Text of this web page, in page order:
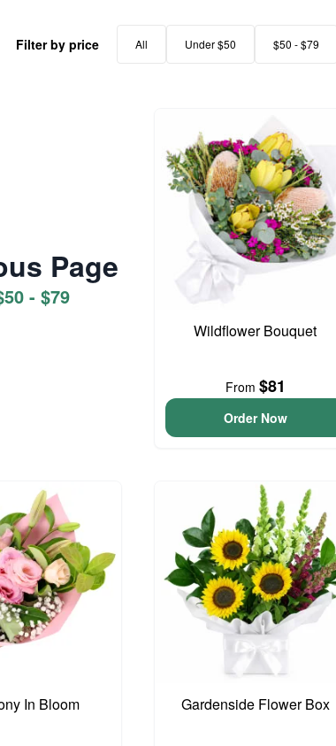
Filter by price All Under $50 $50 - $79
Page
- $79
Wildflower Bouquet
From $81
Order Now
In Bloom Gardenside Flower Box